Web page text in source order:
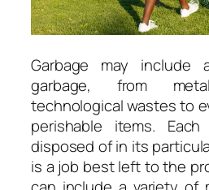
Garbage may
garbage, from
technological wastes to
perishable items.
disposed of in its
is a job best left to the